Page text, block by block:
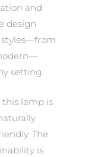
and
design
styles—from
setting.
this lamp is
The
is